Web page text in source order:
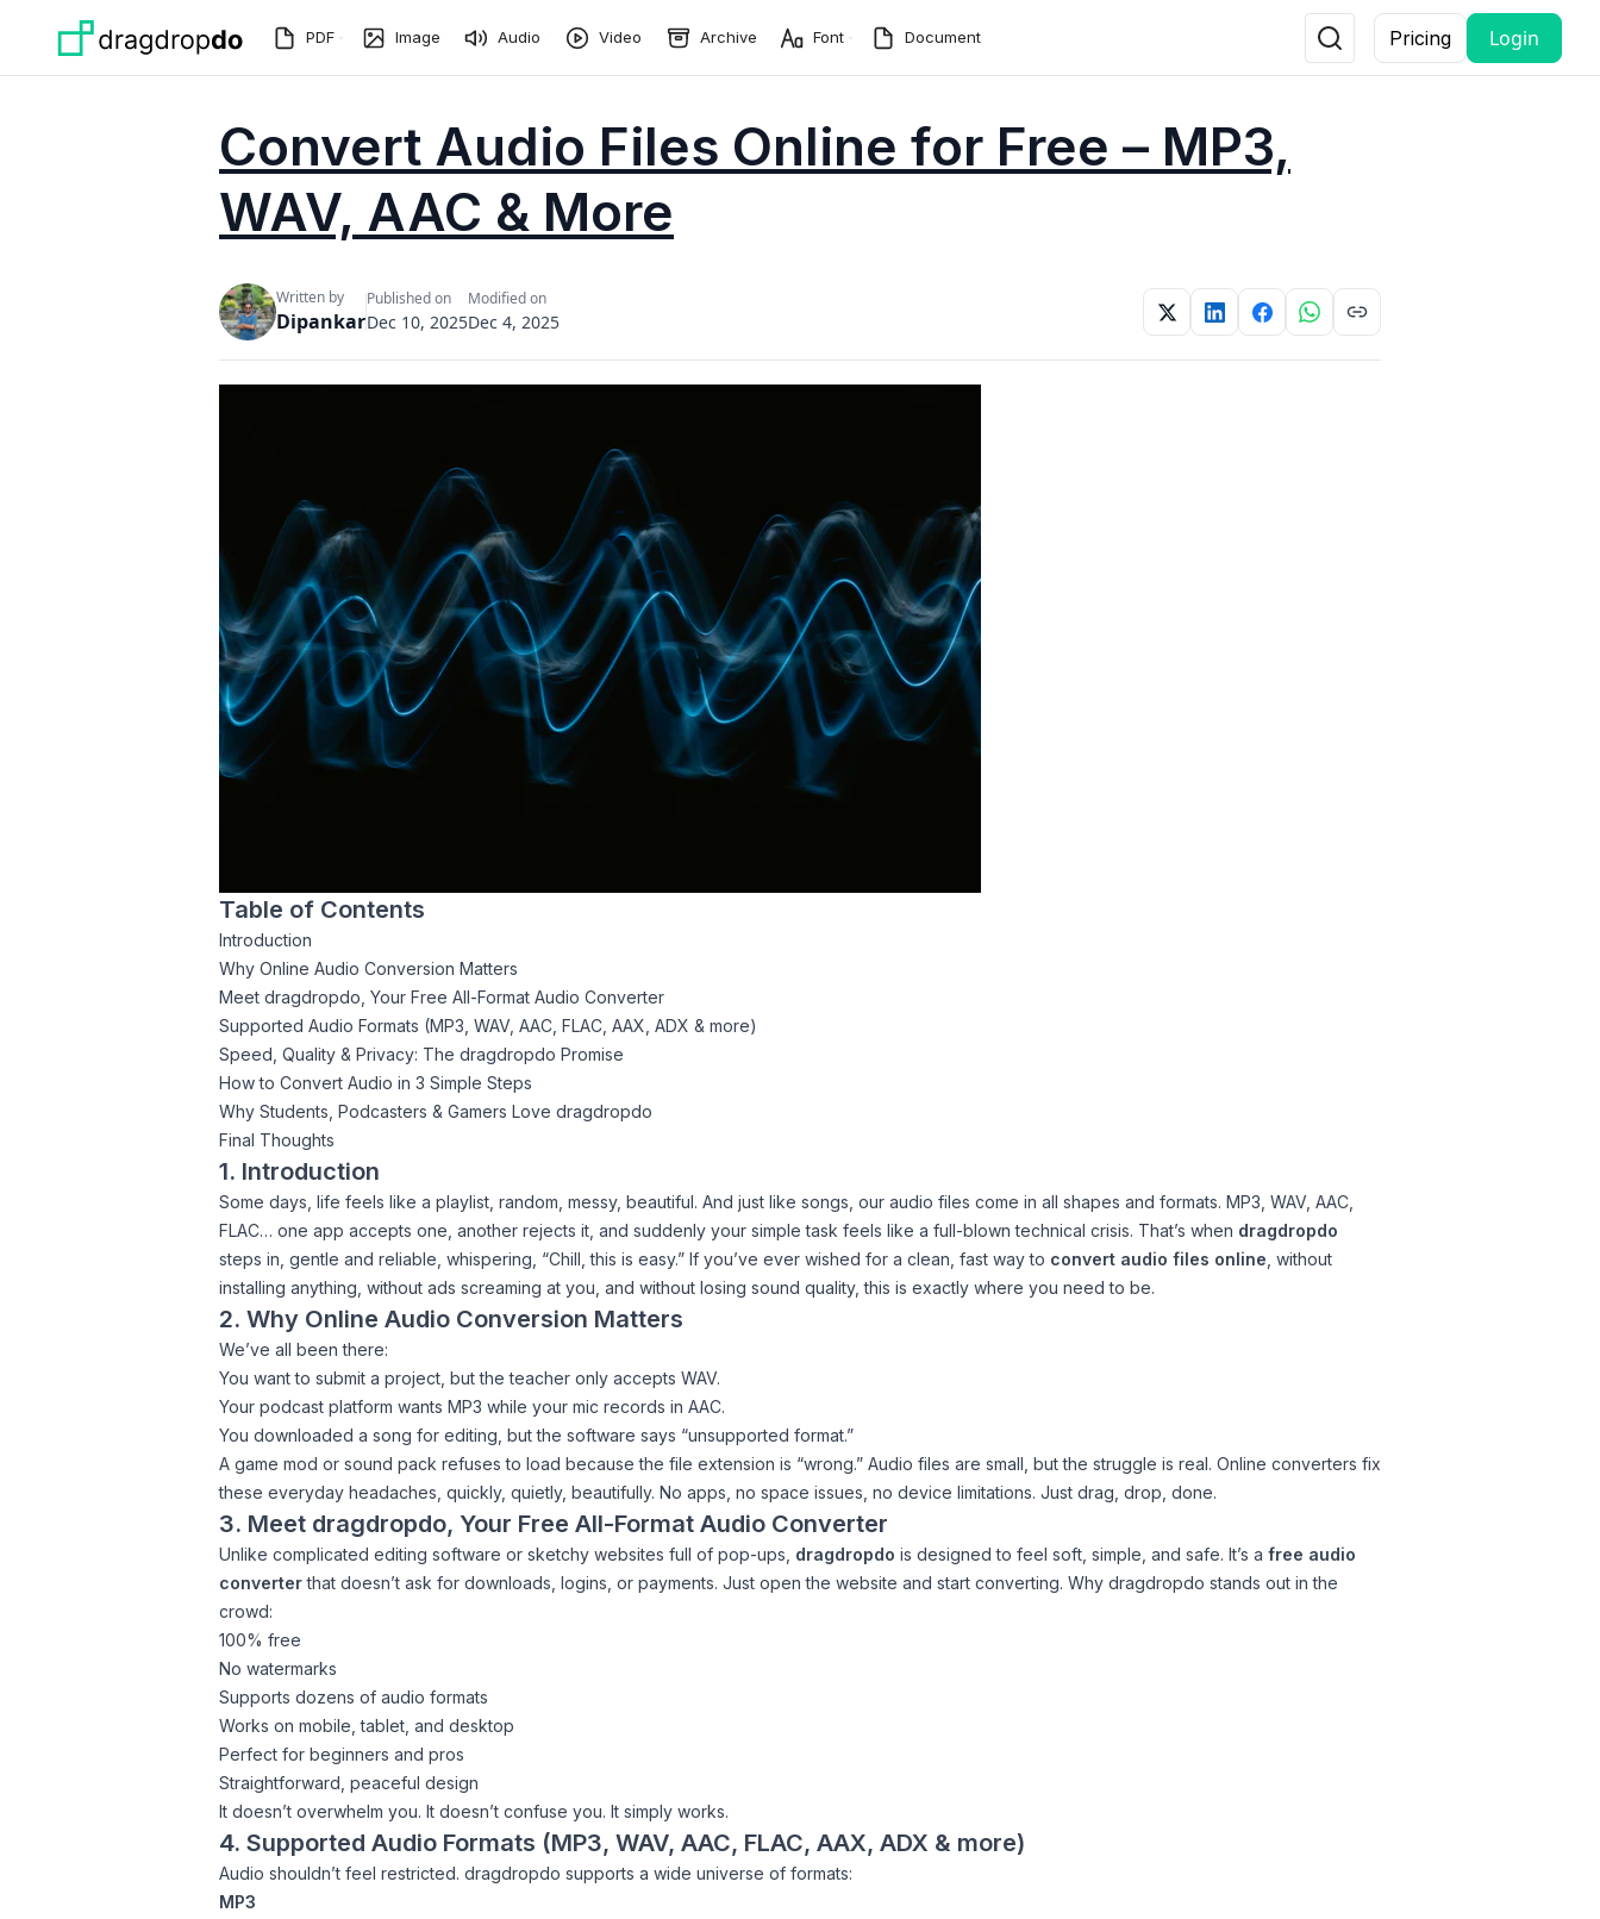
PDF Image Audio Video Archive Font Document Pricing Login
Convert Audio Files Online for Free – MP3,
WAV, AAC & More
Written by
Dipankar
Published on
Dec 10, 2025
Modified on
Dec 4, 2025
Table of Contents
Introduction
Why Online Audio Conversion Matters
Meet dragdropdo, Your Free All-Format Audio Converter
Supported Audio Formats (MP3, WAV, AAC, FLAC, AAX, ADX & more)
Speed, Quality & Privacy: The dragdropdo Promise
How to Convert Audio in 3 Simple Steps
Why Students, Podcasters & Gamers Love dragdropdo
Final Thoughts
1. Introduction
Some days, life feels like a playlist, random, messy, beautiful. And just like songs, our audio files come in all shapes and formats. MP3, WAV, AAC,
FLAC… one app accepts one, another rejects it, and suddenly your simple task feels like a full-blown technical crisis. That’s when dragdropdo
steps in, gentle and reliable, whispering, “Chill, this is easy.” If you’ve ever wished for a clean, fast way to convert audio files online , without
installing anything, without ads screaming at you, and without losing sound quality, this is exactly where you need to be.
2. Why Online Audio Conversion Matters
We’ve all been there:
You want to submit a project, but the teacher only accepts WAV.
Your podcast platform wants MP3 while your mic records in AAC.
You downloaded a song for editing, but the software says “unsupported format.”
A game mod or sound pack refuses to load because the file extension is “wrong.” Audio files are small, but the struggle is real. Online converters fix
these everyday headaches, quickly, quietly, beautifully. No apps, no space issues, no device limitations. Just drag, drop, done.
3. Meet dragdropdo, Your Free All-Format Audio Converter
Unlike complicated editing software or sketchy websites full of pop-ups, dragdropdo is designed to feel soft, simple, and safe. It’s a free audio
converterthat doesn’t ask for downloads, logins, or payments. Just open the website and start converting. Why dragdropdo stands out in the
crowd:
100% free
No watermarks
Supports dozens of audio formats
Works on mobile, tablet, and desktop
Perfect for beginners and pros
Straightforward, peaceful design
It doesn’t overwhelm you. It doesn’t confuse you. It simply works.
4. Supported Audio Formats (MP3, WAV, AAC, FLAC, AAX, ADX & more)
Audio shouldn’t feel restricted. dragdropdo supports a wide universe of formats:
MP3